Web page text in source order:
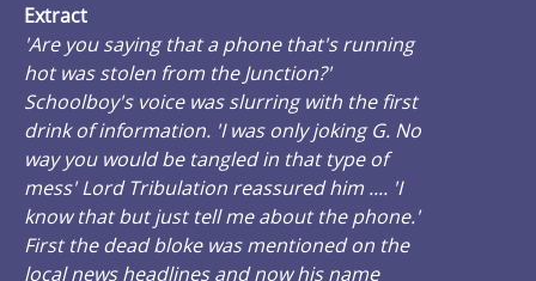
Extract
'Are you saying that a phone that's running
hot was stolen from the Junction?'
Schoolboy's voice was slurring with the first
drink of information. 'I was only joking G. No
way you would be tangled in that type of
mess' Lord Tribulation reassured him .... 'I
know that but just tell me about the phone.'
First the dead bloke was mentioned on the
local news headlines and now his name